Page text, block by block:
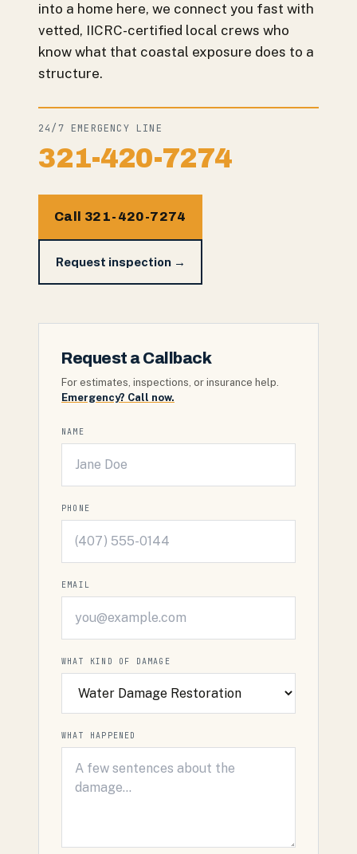
into a home here, we connect you fast with
vetted, IICRC-certified local crews who
know what that coastal exposure does to a
structure.
24/7 EMERGENCY LINE
321-420-7274
Call 321-420-7274
Request inspection →
Request a Callback
For estimates, inspections, or insurance help.
Emergency? Call now.
NAME
PHONE
EMAIL
WHAT KIND OF DAMAGE
WHAT HAPPENED